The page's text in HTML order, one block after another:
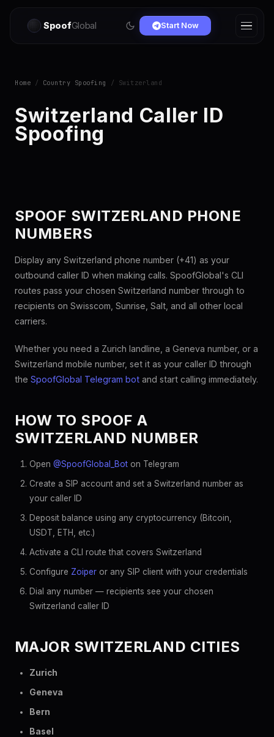
SpoofGlobal Start Now
Home / Country Spoofing / Switzerland
Switzerland Caller ID
Spoofing
SPOOF SWITZERLAND PHONE
NUMBERS
Display any Switzerland phone number (+41) as your
outbound caller ID when making calls. SpoofGlobal's CLI
routes pass your chosen Switzerland number through to
recipients on Swisscom, Sunrise, Salt, and all other local
carriers.
Whether you need a Zurich landline, a Geneva number, or a
Switzerland mobile number, set it as your caller ID through
the SpoofGlobal Telegram bot and start calling immediately.
HOW TO SPOOF A
SWITZERLAND NUMBER
Open @SpoofGlobal_Bot on Telegram
Create a SIP account and set a Switzerland number as
your caller ID
Deposit balance using any cryptocurrency (Bitcoin,
USDT, ETH, etc.)
Activate a CLI route that covers Switzerland
Configure Zoiper or any SIP client with your credentials
Dial any number — recipients see your chosen
Switzerland caller ID
MAJOR SWITZERLAND CITIES
Zurich
Geneva
Bern
Basel